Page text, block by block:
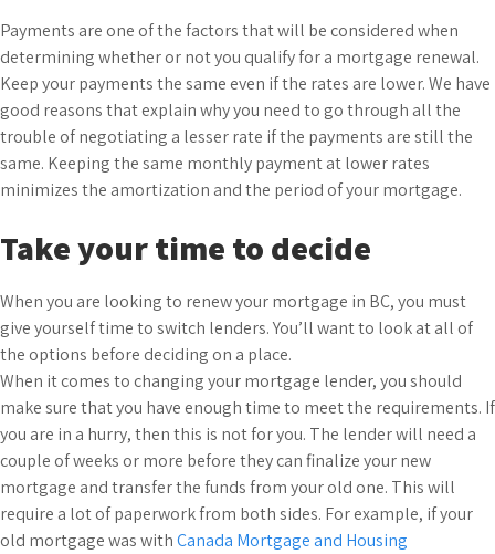
Payments are one of the factors that will be considered when
determining whether or not you qualify for a mortgage renewal.
Keep your payments the same even if the rates are lower. We have
good reasons that explain why you need to go through all the
trouble of negotiating a lesser rate if the payments are still the
same. Keeping the same monthly payment at lower rates
minimizes the amortization and the period of your mortgage.
Take your time to decide
When you are looking to renew your mortgage in BC, you must
give yourself time to switch lenders. You’ll want to look at all of
the options before deciding on a place.
When it comes to changing your mortgage lender, you should
make sure that you have enough time to meet the requirements. If
you are in a hurry, then this is not for you. The lender will need a
couple of weeks or more before they can finalize your new
mortgage and transfer the funds from your old one. This will
require a lot of paperwork from both sides. For example, if your
old mortgage was withCanada Mortgage and Housing